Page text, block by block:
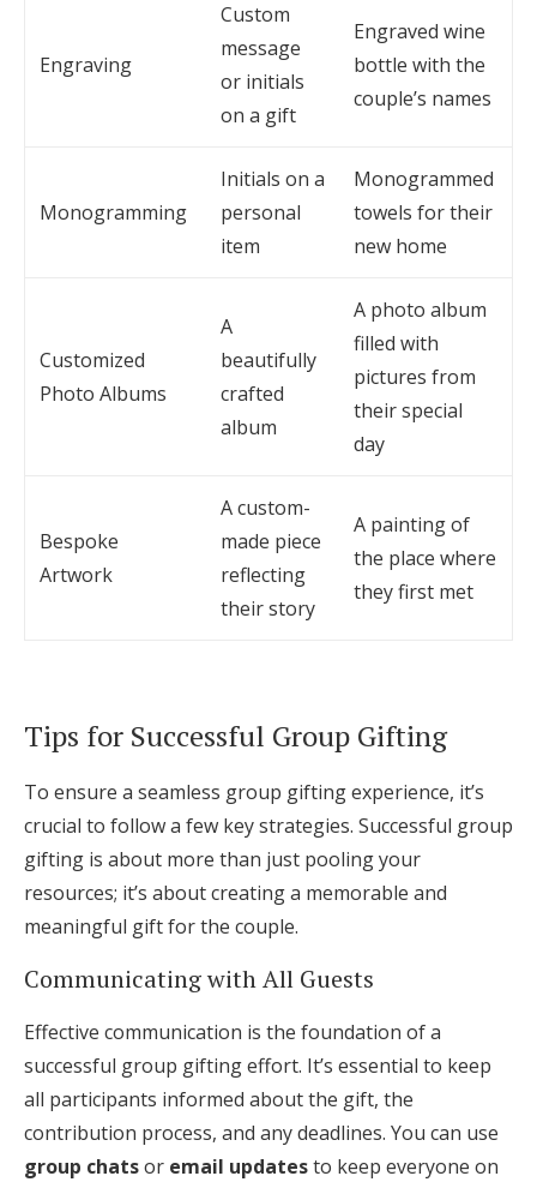
Engraving
Custom
message
or initials
on a gift
Engraved wine
bottle with the
couple’s names
Monogramming
Initials on a
personal
item
Monogrammed
towels for their
new home
Customized
Photo Albums
A
beautifully
crafted
album
A photo album
filled with
pictures from
their special
day
Bespoke
Artwork
A custom-
made piece
reflecting
their story
A painting of
the place where
they first met
Tips for Successful Group Gifting
To ensure a seamless group gifting experience, it’s
crucial to follow a few key strategies. Successful group
gifting is about more than just pooling your
resources; it’s about creating a memorable and
meaningful gift for the couple.
Communicating with All Guests
Effective communication is the foundation of a
successful group gifting effort. It’s essential to keep
all participants informed about the gift, the
contribution process, and any deadlines. You can use
group chatsor email updatesto keep everyone on